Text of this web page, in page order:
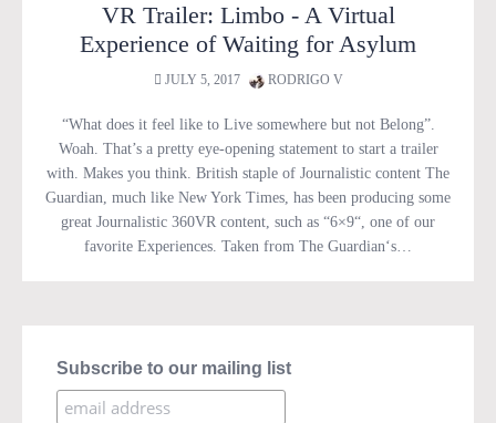
VR Trailer: Limbo - A Virtual
Experience of Waiting for Asylum
JULY 5, 2017 RODRIGO V
“What does it feel like to Live somewhere but not Belong”.
Woah. That’s a pretty eye-opening statement to start a trailer
with. Makes you think. British staple of Journalistic content The
Guardian, much like New York Times, has been producing some
great Journalistic 360VR content, such as “6×9“, one of our
favorite Experiences. Taken from The Guardian‘s…
Subscribe to our mailing list